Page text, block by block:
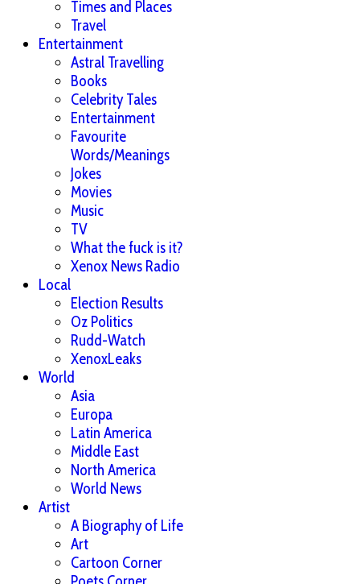
Times and Places
Travel
Entertainment
Astral Travelling
Books
Celebrity Tales
Entertainment
Favourite
Words/Meanings
Jokes
Movies
Music
TV
What the fuck is it?
Xenox News Radio
Local
Election Results
Oz Politics
Rudd-Watch
XenoxLeaks
World
Asia
Europa
Latin America
Middle East
North America
World News
Artist
A Biography of Life
Art
Cartoon Corner